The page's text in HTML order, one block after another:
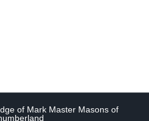
of Mark Master Masons of